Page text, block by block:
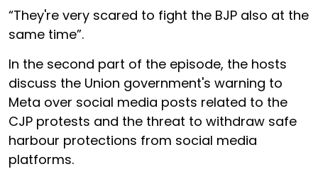
“They're very scared to fight the BJP also at the
same time”.
In the second part of the episode, the hosts
discuss the Union government's warning to
Meta over social media posts related to the
CJP protests and the threat to withdraw safe
harbour protections from social media
platforms.